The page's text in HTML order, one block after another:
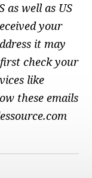
as well as US
your
it may
check your
like
these emails